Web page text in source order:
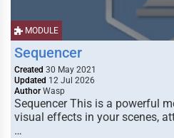
MODULE
Sequencer
Created 30 May 2021
Updated 12 Jul 2026
Author Wasp
Sequencer This is a powerful
visual effects in your scenes,
…